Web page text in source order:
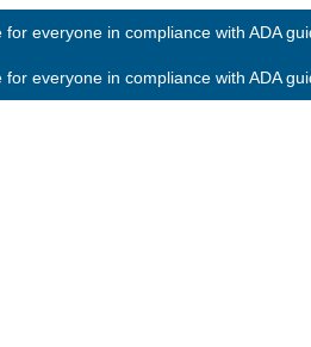
everyone in compliance with ADA
everyone in compliance with ADA